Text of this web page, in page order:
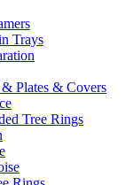
Trays
Plates & Covers
Tree Rings